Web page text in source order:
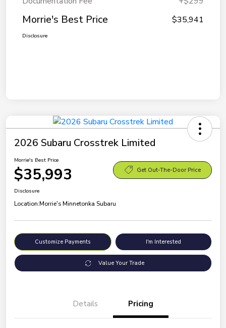
Morrie's Best Price $35,941
Disclosure
2026 Subaru Crosstrek Limited
Morrie's Best Price
$35,993 Get Out-The-Door Price
Disclosure
Location:Morrie's Minnetonka Subaru
Customize Payments I'm Interested
Value Your Trade
Details Pricing